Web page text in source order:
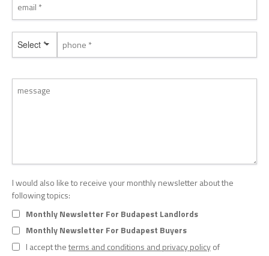
Select *
I would also like to receive your monthly newsletter about the
following topics:
Monthly Newsletter For Budapest Landlords
Monthly Newsletter For Budapest Buyers
I accept theterms and conditions and privacy policyof